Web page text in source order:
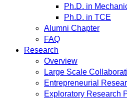
Ph.D. in
Ph.D. in TCE
Alumni Chapter
FAQ
Research
Overview
Large Scale
Entrepreneurial
Exploratory Research